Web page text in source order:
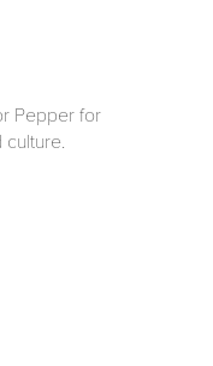
Pepper for
culture.